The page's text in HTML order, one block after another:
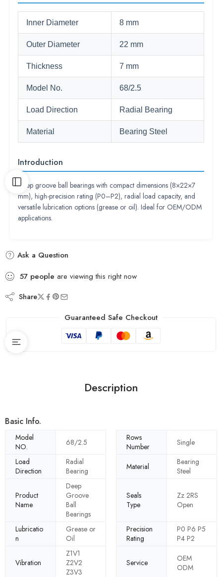
Inner Diameter 8 mm
Outer Diameter 22 mm
Thickness 7 mm
Model No. 68/2.5
Load Direction Radial Bearing
Material Bearing Steel
Introduction
Deep groove ball bearings with compact dimensions (8×22×7
mm), high-precision rating (P0–P2), radial load capacity, and
versatile lubrication options (grease or oil). Ideal for OEM/ODM
applications.
Ask a Question
57 people are viewing this right now
Share
Guaranteed Safe Checkout
Description
Basic Info.
Model
NO.
68/2.5
Rows
Number
Single
Load
Direction
Radial
Bearing
Material
Bearing
Steel
Product
Name
Deep
Groove
Ball
Bearings
Seals
Type
Zz 2RS
Open
Lubricatio
n
Grease or
Oil
Precision
Rating
P0 P6 P5
P4 P2
Vibration
Z1V1
Z2V2
Z3V3
Service
OEM
ODM